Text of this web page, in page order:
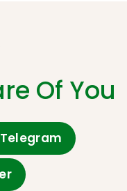
Of You
Telegram